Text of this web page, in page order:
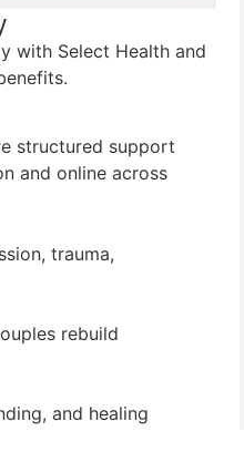
with Select Health and
structured support
and online across
trauma,
rebuild
and healing